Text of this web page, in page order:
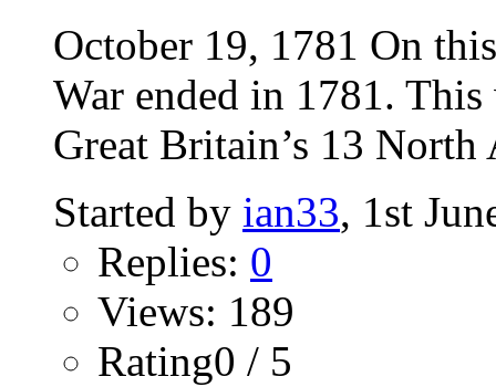
October 19, 1781 On
War ended in 1781.
Great Britain’s 13 North
Started by ian33, 1st
Replies: 0
Views: 189
Rating0 / 5